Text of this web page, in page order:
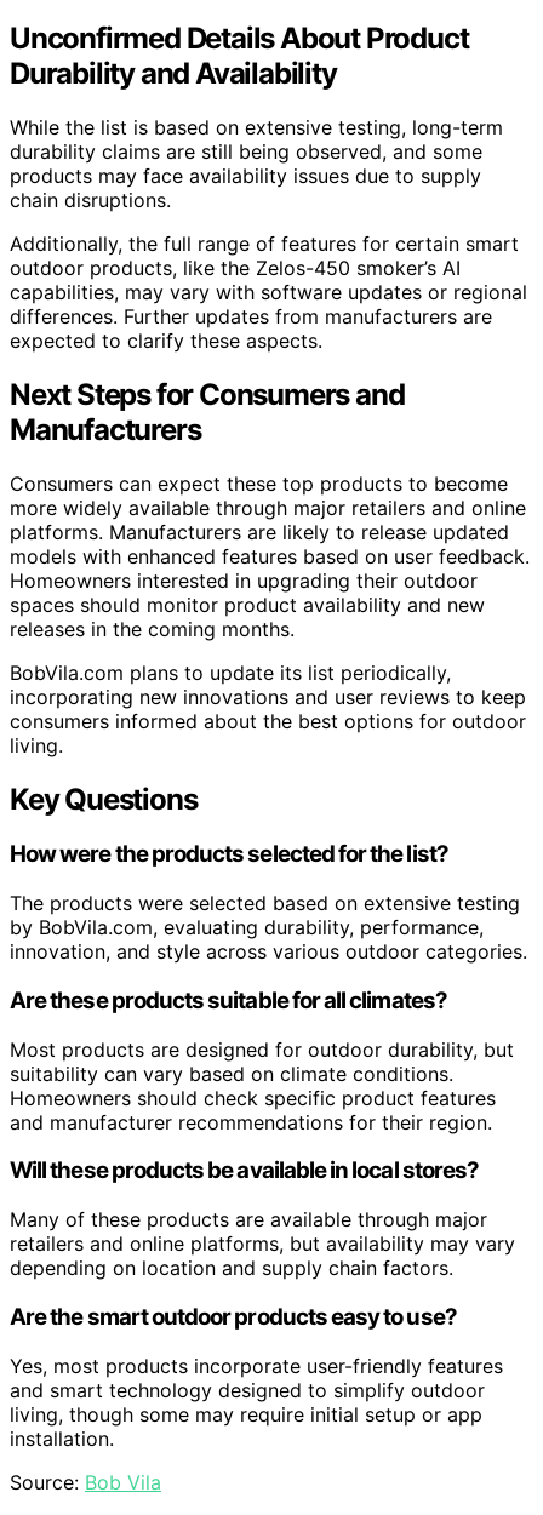
Unconfirmed Details About Product
Durability and Availability
While the list is based on extensive testing, long-term
durability claims are still being observed, and some
products may face availability issues due to supply
chain disruptions.
Additionally, the full range of features for certain smart
outdoor products, like the Zelos-450 smoker’s AI
capabilities, may vary with software updates or regional
differences. Further updates from manufacturers are
expected to clarify these aspects.
Next Steps for Consumers and
Manufacturers
Consumers can expect these top products to become
more widely available through major retailers and online
platforms. Manufacturers are likely to release updated
models with enhanced features based on user feedback.
Homeowners interested in upgrading their outdoor
spaces should monitor product availability and new
releases in the coming months.
BobVila.com plans to update its list periodically,
incorporating new innovations and user reviews to keep
consumers informed about the best options for outdoor
living.
Key Questions
How were the products selected for the list?
The products were selected based on extensive testing
by BobVila.com, evaluating durability, performance,
innovation, and style across various outdoor categories.
Are these products suitable for all climates?
Most products are designed for outdoor durability, but
suitability can vary based on climate conditions.
Homeowners should check specific product features
and manufacturer recommendations for their region.
Will these products be available in local stores?
Many of these products are available through major
retailers and online platforms, but availability may vary
depending on location and supply chain factors.
Are the smart outdoor products easy to use?
Yes, most products incorporate user-friendly features
and smart technology designed to simplify outdoor
living, though some may require initial setup or app
installation.
Source: Bob Vila